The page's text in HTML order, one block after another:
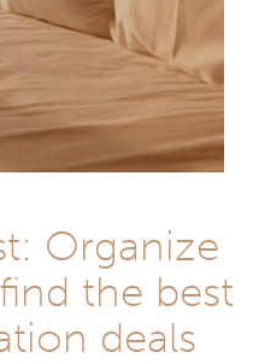
Organize
the best
deals